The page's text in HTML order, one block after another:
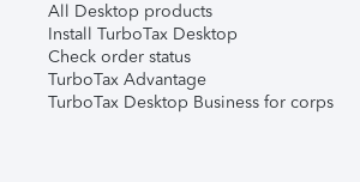
All Desktop products
Install TurboTax Desktop
Check order status
TurboTax Advantage
TurboTax Desktop Business for corps